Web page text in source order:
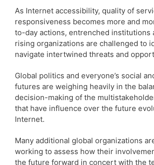
As Internet accessibility, quality of
responsiveness becomes more and
to-day actions, entrenched institutions
rising organizations are challenged to
navigate intertwined threats and
Global politics and everyone’s social
futures are weighing heavily in the
decision-making of the
that have influence over the future
Internet.
Many additional global organizations
working to assess how their
the future forward in concert with the